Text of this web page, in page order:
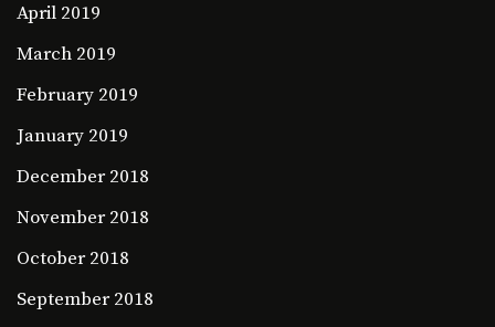
April 2019
March 2019
February 2019
January 2019
December 2018
November 2018
October 2018
September 2018